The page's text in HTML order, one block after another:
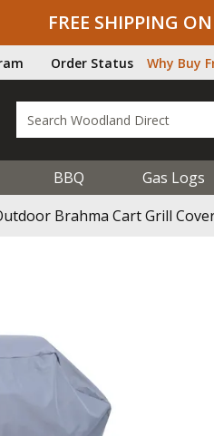
FREE SHIPPING
Order Status Why Buy
BBQ Gas Logs
Brahma Cart Grill